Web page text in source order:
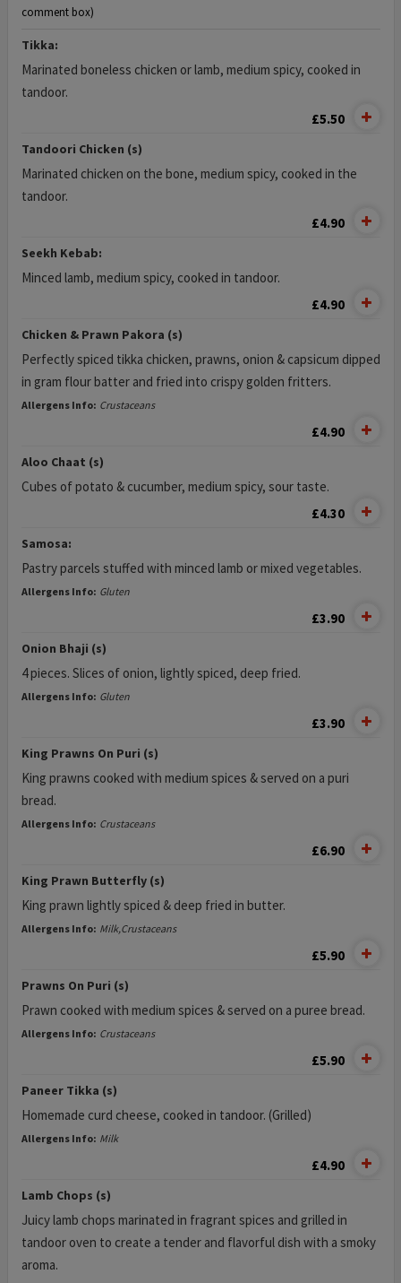
comment box)
Tikka:
Marinated boneless chicken or lamb, medium spicy, cooked in
tandoor.
£5.50
Tandoori Chicken (s)
Marinated chicken on the bone, medium spicy, cooked in the
tandoor.
£4.90
Seekh Kebab:
Minced lamb, medium spicy, cooked in tandoor.
£4.90
Chicken & Prawn Pakora (s)
Perfectly spiced tikka chicken, prawns, onion & capsicum dipped
in gram flour batter and fried into crispy golden fritters.
Allergens Info: Crustaceans
£4.90
Aloo Chaat (s)
Cubes of potato & cucumber, medium spicy, sour taste.
£4.30
Samosa:
Pastry parcels stuffed with minced lamb or mixed vegetables.
Allergens Info: Gluten
£3.90
Onion Bhaji (s)
4 pieces. Slices of onion, lightly spiced, deep fried.
Allergens Info: Gluten
£3.90
King Prawns On Puri (s)
King prawns cooked with medium spices & served on a puri
bread.
Allergens Info: Crustaceans
£6.90
King Prawn Butterfly (s)
King prawn lightly spiced & deep fried in butter.
Allergens Info: Milk,Crustaceans
£5.90
Prawns On Puri (s)
Prawn cooked with medium spices & served on a puree bread.
Allergens Info: Crustaceans
£5.90
Paneer Tikka (s)
Homemade curd cheese, cooked in tandoor. (Grilled)
Allergens Info: Milk
£4.90
Lamb Chops (s)
Juicy lamb chops marinated in fragrant spices and grilled in
tandoor oven to create a tender and flavorful dish with a smoky
aroma.